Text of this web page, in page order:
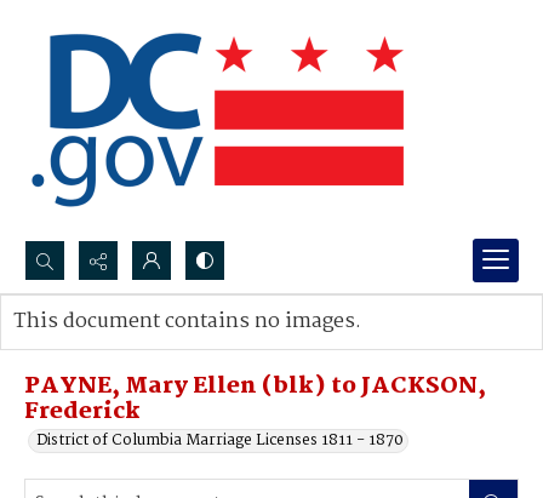
Search...
Advanced search
PAYNE, Mary Ellen (blk) to JACKSON,
Frederick
District of Columbia Marriage Licenses 1811 - 1870
This document contains no images.